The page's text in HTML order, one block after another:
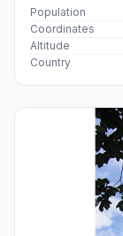
Population
Coordinates
Altitude
Country